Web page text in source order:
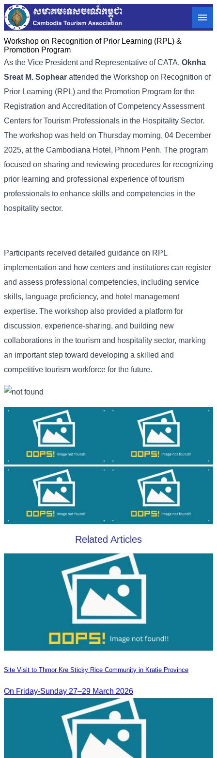
Workshop on Recognition of Prior Learning (RPL) &
Promotion Program
As the Vice President and Representative of CATA, Oknha
Sreat M. Sophear attended the Workshop on Recognition of
Prior Learning (RPL) and the Promotion Program for the
Registration and Accreditation of Competency Assessment
Centers for Tourism Professionals in the Hospitality Sector.
The workshop was held on Thursday morning, 04 December
2025, at the Cambodiana Hotel, Phnom Penh. The program
focused on sharing and reviewing procedures for recognizing
prior learning and professional experience of tourism
professionals to enhance skills and competencies in the
hospitality sector.
Participants received detailed guidance on RPL
implementation and how centers and institutions can register
and assess professional competencies, including service
skills, language proficiency, and hotel management
expertise. The workshop also provided a platform for
discussion, experience-sharing, and building new
collaborations in the tourism and hospitality sector, marking
an important step toward developing a skilled and
competitive tourism workforce for the future.
Related Articles
Site Visit to Thmor Kre Sticky Rice Community in Kratie Province
On Friday-Sunday 27–29 March 2026